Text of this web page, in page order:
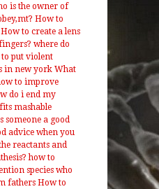
is the owner of
How to
How to create a lens
where do
put violent
in new york What
to improve
do i end my
mashable
someone a good
advice when you
reactants and
how to
species who
fathers How to